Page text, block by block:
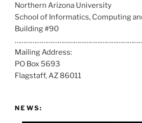
l
u
s
a
t
Northern Arizona University
School of Informatics, Computing
Building #90
Mailing Address:
PO Box 5693
Flagstaff, AZ 86011
NEWS: